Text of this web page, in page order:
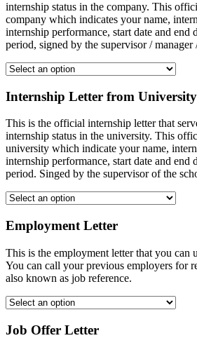
internship status in the company. This
company which indicates your name,
internship performance, start date and end
period, signed by the supervisor /
Internship Letter from University
This is the official internship letter that
internship status in the university. This
university which indicate your name,
internship performance, start date and end
period. Singed by the supervisor of the
Employment Letter
This is the employment letter that you can
You can call your previous employers for
also known as job reference.
Job Offer Letter